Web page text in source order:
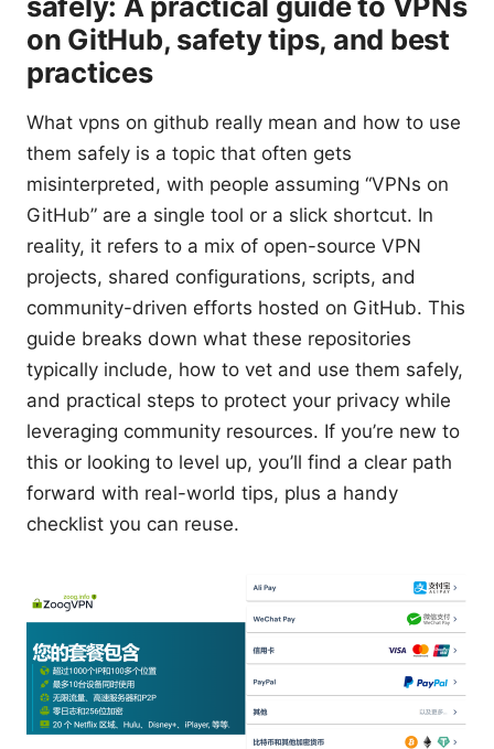
on GitHub, safety tips, and best
practices
What vpns on github really mean and how to use
them safely is a topic that often gets
misinterpreted, with people assuming “VPNs on
GitHub” are a single tool or a slick shortcut. In
reality, it refers to a mix of open-source VPN
projects, shared configurations, scripts, and
community-driven efforts hosted on GitHub. This
guide breaks down what these repositories
typically include, how to vet and use them safely,
and practical steps to protect your privacy while
leveraging community resources. If you’re new to
this or looking to level up, you’ll find a clear path
forward with real-world tips, plus a handy
checklist you can reuse.